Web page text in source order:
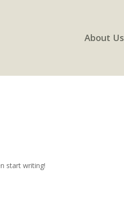
About Us
start writing!